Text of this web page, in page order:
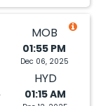
MOB
01:55 PM
Dec 06, 2025
HYD
01:15 AM